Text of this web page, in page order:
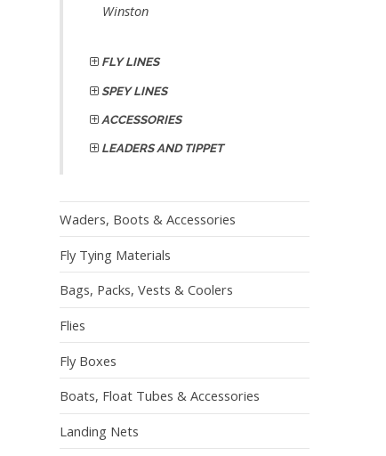
Winston
FLY LINES
SPEY LINES
ACCESSORIES
LEADERS AND TIPPET
Waders, Boots & Accessories
Fly Tying Materials
Bags, Packs, Vests & Coolers
Flies
Fly Boxes
Boats, Float Tubes & Accessories
Landing Nets